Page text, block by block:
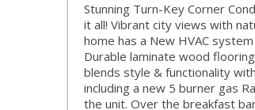
Stunning Turn-Key Corner
it all! Vibrant city views with
home has a New HVAC
Durable laminate wood
blends style & functionality
including a new 5 burner gas
the unit. Over the breakfast